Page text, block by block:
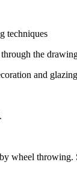
techniques
the
and glazing
wheel throwing.